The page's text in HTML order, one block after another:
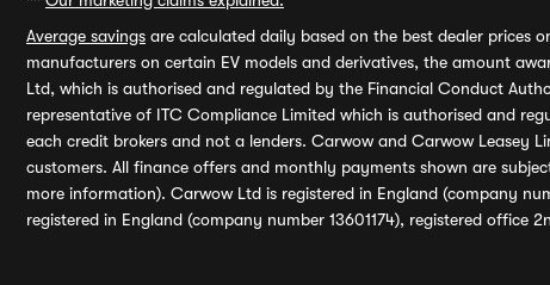
Average savings are calculated daily based on the best dealer prices
manufacturers on certain EV models and derivatives, the amount
Ltd, which is authorised and regulated by the Financial Conduct
representative of ITC Compliance Limited which is authorised and
each credit brokers and not a lenders. Carwow and Carwow Leasey
customers. All finance offers and monthly payments shown are
more information). Carwow Ltd is registered in England (company
registered in England (company number 13601174), registered office